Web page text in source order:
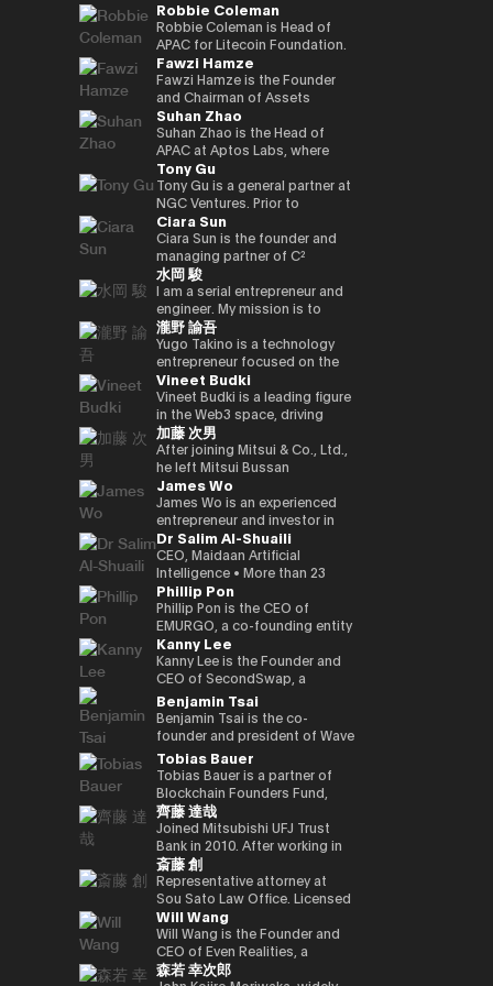
yen‑denominated stablecoin
and development of a
blockchain optimised for
tokenized stocks and
real‑world assets.
innovation.
commerce finance service, led
overall business operations,
and engaged in marketing
initiatives. He also served as a
board director of a digital
marketing joint venture
between a major megabank
and Yahoo Japan.
Subsequently, he worked at
DeNA and Mobility
Technologies (now GO),
engaging in MaaS (Mobility as
a Service) businesses and
participating in the launch
phase of GO, leading multiple
projects. After joining NEC in
2021, he has been responsible
for new digital service
businesses, including web3,
biometric authentication,
metaverse, and secure
computation technologies.
working on market creation
and behavioral innovation with
the power of payment x
technology.
country’s new regulatory
framework. Prior to joining
Circle, Kenta held leadership
roles in partnerships and
business development at
Google Payments. He played a
pivotal role in building
strategic collaborations with
Japan’s leading payment and
fintech players, driving product
partnerships and market
strategy, and leading market
launches in Australia and New
Zealand. Kenta also
spearheaded the acquisition
and post-merger integration
of a local fintech company,
strengthening Google’s
fintech footprint in Japan.
Earlier in his career, Kenta
served as Vice President at
Sumitomo Mitsui Banking
Corporation and JRI America in
New York, where he managed
the bank’s global cash
management platform across
the Americas and led its
market expansion into Brazil.
Kenta holds a Master of
Business Administration from
INSEAD and a bachelor’s
degree in Policy Studies from
Nanzan University.
Japan and served as editor-in-
chief for 4 years. He joined
Superteam Japan as a
business development
support manager in 2025/1,
and has been in his current
position since 2026/1.
oversaw sales at Google
Japan and led Japan business
growth as vice president at
ByteDance (TikTok). Currently,
as CEO and CEO of Startale
Japan, he is promoting the use
of blockchain technology in
business in the Japanese
market.
and is enrolled in the
securities, economics, and
politics departments. We
cover finance and markets
from a multifaceted
perspective with Kabutocho,
Kasumigaseki, and Nagatacho.
Fintech editor since 2020.
Deputy editor-in-chief of
NIKKEI Financial since '25. Co-
authored “Cryptocurrency
Bubble” and “NFT Textbook.”
Robbie Coleman
Robbie Coleman is Head of
APAC for Litecoin Foundation.
Since 2017 the non-profit has
been dedicated to the
adoption, development and
growth of Litecoin (LTC). For
11 years Robbie’s been
dedicated to the digital asset
/ crypto space. Outside
Litecoin Foundation, he’s
founded, co-founded and
helped launch global
exchanges, wallets, privacy
tools and projects. As Head of
APAC, Robbie is tasked with
growing Litecoin’s
institutional, regulatory and
government relationships and
footprint in the region. As well
as representing Litecoin at
conferences, summits and in
the media. Including keynotes
at Proof-of-Work Summit,
AusCrypto, Blockchain Centre,
Litecoin Summit; firesides and
panels at CIS, Token2049 et al.
Web3 adjacent, Robbie co-
founded a Malaysian neobank
(acquired) and e-wallet; and
has held strategic advisory
positions in numerous
emerging, fintech, med-tech
and AI ventures.
Fawzi Hamze
Fawzi Hamze is the Founder
and Chairman of Assets
Advisors Capital (AAC), an
international investment and
advisory holding group
operating between Tokyo and
the United Arab Emirates. AAC
oversees a portfolio of
specialized entities across
real estate investment,
financial advisory, digital asset
infrastructure, and technology
ventures, supporting
international investors and
institutions seeking structured
access to opportunities
across Asia and the Gulf
region. With more than 15
years of experience in
international finance and
cross-border transactions,
Hamze works closely with
private investors, family
offices, and institutional
partners involved in global
capital deployment and
strategic investment
initiatives. His work focuses on
the convergence of traditional
capital markets and emerging
digital infrastructure, including
real-world asset frameworks,
blockchain-enabled
investment platforms, and
institutional pathways into the
evolving Web3 ecosystem.
Hamze regularly contributes to
international fintech and Web3
discussions on the future
architecture of global capital
markets and the integration of
blockchain technologies into
regulated financial systems.
Suhan Zhao
Suhan Zhao is the Head of
APAC at Aptos Labs, where
she leads regional strategy,
growth, and strategic
partnerships for the Aptos
blockchain—a leading
institutional-grade, high-
performance public Layer 1.
Prior to joining Aptos Labs,
Suhan led key strategic
partnerships and market
network expansion across
Asia Pacific at Ripple Labs,
collaborating closely with
financial institutions, banks,
and enterprises to advance
blockchain adoption. Earlier in
her career, she held various
roles at JP Morgan and S&P
Global, building deep
expertise in corporate banking
and commodities markets
across Singapore and London.
Tony Gu
Tony Gu is a general partner at
NGC Ventures. Prior to
founding NGC Ventures, he
was a general partner at
Rhodium Capital, a cross-
border buyout advisory firm.
Tony focuses on large-scale
buyout deals in North Asian
countries and has completed
multiple deals in the
technology, financial services,
and consumer sectors, with a
total transaction value of over
$1 billion.
Ciara Sun
Ciara Sun is the founder and
managing partner of C²
Ventures and has invested
over $1.5 million to date,
focusing on helping
developers build and scale the
next generation of Web3
applications. Prior to founding
C² Ventures, he was the vice
president of Huobi Group,
leading global business
development, global markets,
institutional investor divisions,
partnerships, blockchain
project listing, incubation, and
investment divisions. Ciara has
been invited to various global
events as a leading female
leader in the blockchain field,
and her 200,000 Twitter
followers have coined the
phrase “Asian Female Global
Crypto Leader.” She is also a
strong advocate for gender
equality and founded the NGO
Women Who Crypto.
水岡 駿
I am a serial entrepreneur and
engineer. My mission is to
create and implement
innovative Web3 businesses
to contribute to a better
society. I aim to build a
globally recognized company
originating from Japan, driving
innovation and social impact
through my work.
瀧野 諭吾
Yugo Takino is a technology
entrepreneur focused on the
convergence of AI
infrastructure, digital assets,
and next-generation financial
systems. In June 2025, he was
appointed Representative
Director, President & CEO of
eole Inc. (TSE:2334). Under his
leadership, the company is
evolving into a technology
platform centered on AI
compute infrastructure and
crypto-native financial
services. He is currently
advancing the concept of a
“Neo Crypto Bank” — a
financial platform designed for
the AI era that integrates
crypto treasury management,
lending infrastructure, and
programmable financial
applications. His work focuses
on building blockchain-based
financial infrastructure for an
AI-driven economy, where
intelligent agents increasingly
participate in economic
activity.
Vineet Budki
Vineet Budki is a leading figure
in the Web3 space, driving
growth through strategic
investments and global
thought leadership. As CEO of
Sigma Capital, a $100 million
crypto-native fund, he aims to
back over 100 blockchain
startups within three years,
demonstrating a strong
commitment to the
decentralized ecosystem. His
investment portfolio includes
notable projects like Mysten
Labs (Sui), Gunzilla, and Peaq
Network, among over 300
others, highlighting his keen
eye for transformative
technologies. Beyond financial
backing, Budki is a sought-
after global speaker, sharing
his expertise at events like the
World Economic Forum and
Binance Blockchain Week. His
insights on market trends and
blockchain adoption have
garnered attention from major
media outlets, including The
Times, CoinDesk, and
Entrepreneur Middle East.
Budki's active engagement on
social media further amplifies
his influence. He champions
investments in startups
加藤 次男
After joining Mitsui & Co., Ltd.,
he left Mitsui Bussan
Commodities (USA) Inc. CEO,
UK Mitsui Bussan
Commodities Ltd COO, head
office product market
manager, digital asset markets
full-time director, Mitsui & Co.
Digital Commodities President
and CEO, Mitsui & Co., Ltd.
Corporate Development
Division director, and left
Mitsui & Co., Ltd. in 2023/12,
and is currently in his current
position. Familiar with global
commodity trading.
James Wo
James Wo is an experienced
entrepreneur and investor in
the digital assets space who
founded DFG in 2015, where
he oversees over $1 billion in
assets under management. He
is an early investor in
companies like Ledger,
Coinlist, Circle, and ChainSafe.
James is also an early investor
and supporter of Polkadot and
Kusama Network. In addition,
he contributes substantially to
the ecosystem through capital
allocation, donations, and
actively supporting the
Parachain Auctions.
Dr Salim Al-Shuaili
CEO, Maidaan Artificial
Intelligence • More than 23
years of experience in the
domain of ICT and PhD in ICT
(Technology Adoption (AI &
DX)) • Global AI Ambassador,
Global Council of Responsible
AI, USA • Professional Member,
International Federation
Council of Global ICT
(IFCGICT), UN, USA • Certified
AI Auditor, ITU • Certified Chief
AI Officer, World AI Council,
Canada • Member of Board of
Trustees in Gulf College •
Member in Digital Economy &
AI Committee, Oman Chamber
of Commerce and Industry •
Member of the GCC AI
projects and AI global awards
judging members. • Member in
universities & academic
advisory boards (SQU, AOU,
Sohar Uni) • Won the Digital
Transformation Inspiring
Phillip Pon
Phillip Pon is the CEO of
EMURGO, a co-founding entity
of the Cardano blockchain
that drives the commercial
adoption of blockchain
technology and asset
tokenization. As CEO, Phillip
oversees EMURGO’s strategic
direction and global
operations, leading the
company’s efforts to bridge
the gap between traditional
finance and blockchain
through investments,
partnerships, and
infrastructure development.
Kanny Lee
Kanny Lee is the Founder and
CEO of SecondSwap, a
decentralized marketplace
that enables the secondary
trading of locked tokens and
illiquid assets. As CEO, Kanny
leads the execution of
SecondSwap’s strategic
vision and development,
driving innovation to enhance
sustainable liquidity and
accessibility in Web3 markets.
Benjamin Tsai
Benjamin Tsai is the co-
founder and president of Wave
Digital Assets, a digital asset
management company
registered with the SEC (US
Securities and Exchange
Commission). He oversees
product development and
transactions at the company.
He speaks three languages, is
a native speaker of virtual
currency, and is also a veteran
in the traditional financial field.
Ben has over 15 years of senior
leadership experience at Merrill
Lynch Commodities in
Tobias Bauer
Tobias Bauer is a partner of
Blockchain Founders Fund,
which invests in top tier
startups and builds ventures.
He is a startup mentor for 500
Startups, APX, PlugandPlay,
NUMA New York, and Alchemist
Accelerator, and is a venture
partner of Republic. He worked
on the investment team at
Chin Accelerator, a global elite
accelerator program run by
齊藤 達哉
Joined Mitsubishi UFJ Trust
Bank in 2010. After working in
corporate sales, business
planning, and IT planning, the
FinTech Promotion Office was
established in 2016, and the
first person in charge of
planning and promoting the
digital strategy of Mitsubishi
斎藤 創
Representative attorney at
Sou Sato Law Office. Licensed
as a lawyer in Japan and New
York State. Graduated from
the University of Tokyo School
of Law and New York University
Will Wang
Will Wang is the Founder and
CEO of Even Realities, a
company building the next
森若 幸次郎